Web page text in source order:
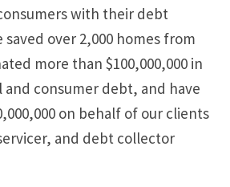
with their debt
over 2,000 homes from
more than $100,000,000 in
consumer debt, and have
on behalf of our clients
and debt collector